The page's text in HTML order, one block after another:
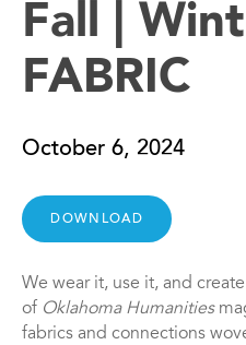
Fall |
FABRIC
October 6, 2024
DOWNLOAD
We wear it, use it, and
of Oklahoma Humanities
fabrics and connections